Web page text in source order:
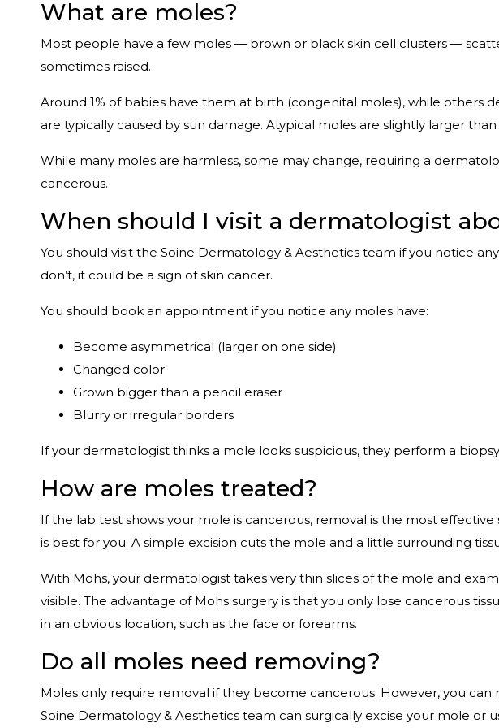
What are moles?
Most people have a few moles — brown or black skin cell clusters —
sometimes raised.
Around 1% of babies have them at birth (congenital moles), while
are typically caused by sun damage. Atypical moles are slightly larger
While many moles are harmless, some may change, requiring a
cancerous.
When should I visit a dermatologist
You should visit the Soine Dermatology & Aesthetics team if you notice
don’t, it could be a sign of skin cancer.
You should book an appointment if you notice any moles have:
Become asymmetrical (larger on one side)
Changed color
Grown bigger than a pencil eraser
Blurry or irregular borders
If your dermatologist thinks a mole looks suspicious, they perform a
How are moles treated?
If the lab test shows your mole is cancerous, removal is the most
is best for you. A simple excision cuts the mole and a little surrounding
With Mohs, your dermatologist takes very thin slices of the mole and
visible. The advantage of Mohs surgery is that you only lose cancerous
in an obvious location, such as the face or forearms.
Do all moles need removing?
Moles only require removal if they become cancerous. However, you
Soine Dermatology & Aesthetics team can surgically excise your mole or